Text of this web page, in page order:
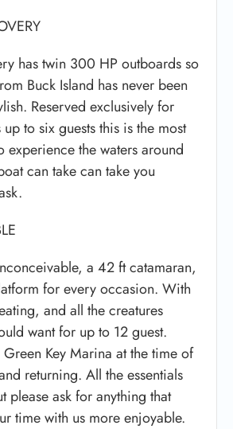
has twin 300 HP outboards so
Buck Island has never been
Reserved exclusively for
to six guests this is the most
experience the waters around
can take can take you
a 42 ft catamaran,
for every occasion. With
and all the creatures
want for up to 12 guest.
Key Marina at the time of
returning. All the essentials
please ask for anything that
time with us more enjoyable.